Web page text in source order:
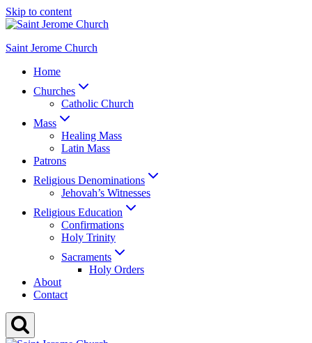
Skip to content
Saint Jerome Church
Home
Churches
Catholic Church
Mass
Healing Mass
Latin Mass
Patrons
Religious Denominations
Jehovah’s Witnesses
Religious Education
Confirmations
Holy Trinity
Sacraments
Holy Orders
About
Contact